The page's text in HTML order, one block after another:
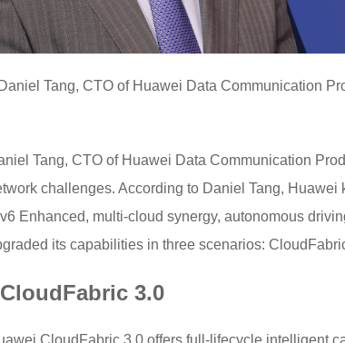
Daniel Tang, CTO of Huawei Data Communication
Tang, CTO of Huawei Data Communication
challenges. According to Daniel Tang,
Enhanced, multi-cloud synergy, autonomous
its capabilities in three scenarios:
CloudFabric 3.0